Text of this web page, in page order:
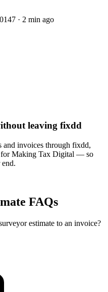
· 2 min ago
leaving fixdd
and invoices through fixdd,
for Making Tax Digital — so
FAQs
estimate to an invoice?